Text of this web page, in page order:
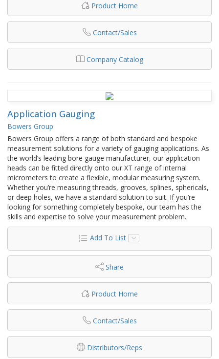
Product Home
Contact/Sales
Company Catalog
Application Gauging
Bowers Group
Bowers Group offers a range of both standard and bespoke
measurement solutions for a variety of gauging applications. As
the world’s leading bore gauge manufacturer, our application
heads can be fitted directly onto our XT range of internal
micrometers to create a flexible, modular measuring system.
Whether you’re measuring threads, grooves, splines, sphericals,
or deep holes, we have a standard solution to suit. If you’re
looking for something completely bespoke, our team has the
skills and expertise to solve your measurement problem.
Add To List
Share
Product Home
Contact/Sales
Distributors/Reps